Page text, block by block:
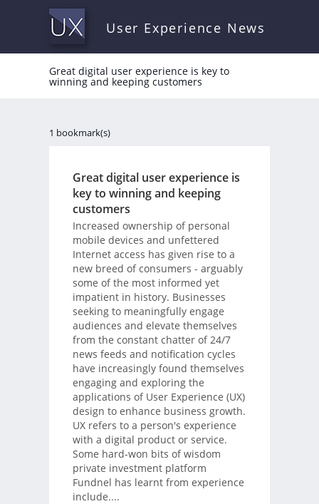
User Experience News
Great digital user experience is key to
winning and keeping customers
1 bookmark(s)
Great digital user experience is
key to winning and keeping
customers
Increased ownership of personal
mobile devices and unfettered
Internet access has given rise to a
new breed of consumers - arguably
some of the most informed yet
impatient in history. Businesses
seeking to meaningfully engage
audiences and elevate themselves
from the constant chatter of 24/7
news feeds and notification cycles
have increasingly found themselves
engaging and exploring the
applications of User Experience (UX)
design to enhance business growth.
UX refers to a person's experience
with a digital product or service.
Some hard-won bits of wisdom
private investment platform
Fundnel has learnt from experience
include....